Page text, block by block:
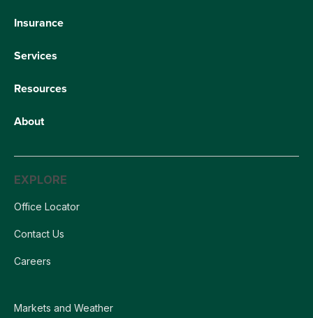
Insurance
Services
Resources
About
EXPLORE
Office Locator
Contact Us
Careers
Markets and Weather